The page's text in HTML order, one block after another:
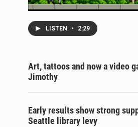
LISTEN • 2:29
Art, tattoos and now a video
Jimothy
Early results show strong
Seattle library levy